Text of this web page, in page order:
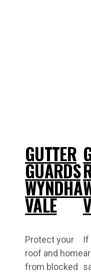
GUTTER
GUARDS
VALE
Protect your
roof and home
from blocked
If